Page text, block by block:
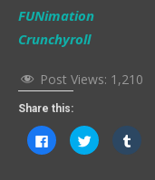
FUNimation
Crunchyroll
Post Views: 1,210
Share this:
Click
to
share
Click
to
Click
to